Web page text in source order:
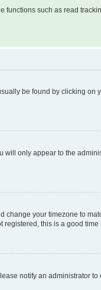
such as read
be found by clicking on
will only appear to the
change your timezone to
registered, this is a good time
notify an administrator to